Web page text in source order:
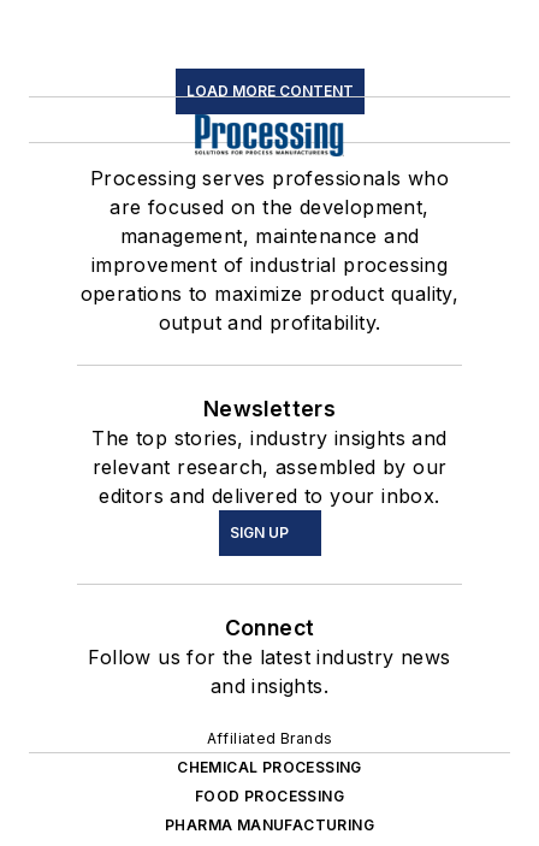
LOAD MORE CONTENT
Processing serves professionals who
are focused on the development,
management, maintenance and
improvement of industrial processing
operations to maximize product quality,
output and profitability.
Newsletters
The top stories, industry insights and
relevant research, assembled by our
editors and delivered to your inbox.
SIGN UP
Connect
Follow us for the latest industry news
and insights.
Affiliated Brands
CHEMICAL PROCESSING
FOOD PROCESSING
PHARMA MANUFACTURING